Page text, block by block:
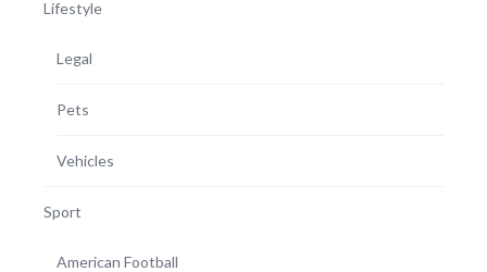
Lifestyle
Legal
Pets
Vehicles
Sport
American Football